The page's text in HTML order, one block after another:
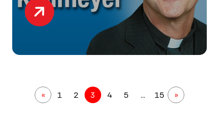
« 1 2 3 4 5 … 15 »